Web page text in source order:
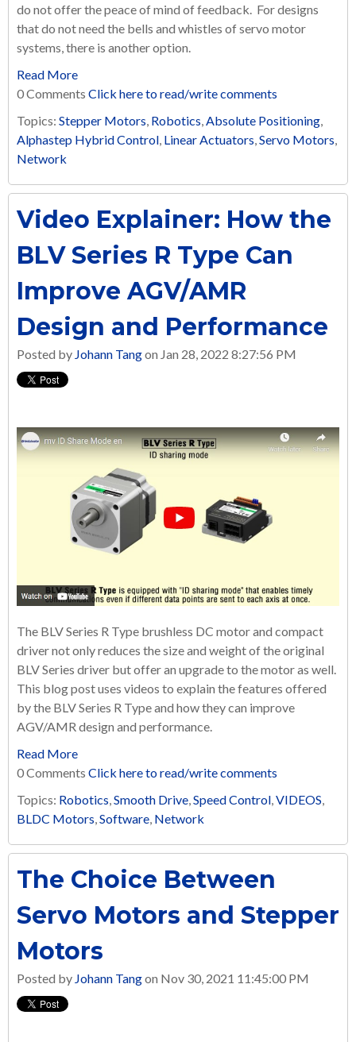
do not offer the peace of mind of feedback. For designs
that do not need the bells and whistles of servo motor
systems, there is another option.
Read More
0 Comments Click here to read/write comments
Topics: Stepper Motors Robotics Absolute Positioning
Alphastep Hybrid Control Linear Actuators Servo Motors
Network
Video Explainer: How the
BLV Series R Type Can
Improve AGV/AMR
Design and Performance
Posted by Johann Tangon Jan 28, 2022 8:27:56 PM
The BLV Series R Type brushless DC motor and compact
driver not only reduces the size and weight of the original
BLV Series driver but offer an upgrade to the motor as well.
This blog post uses videos to explain the features offered
by the BLV Series R Type and how they can improve
AGV/AMR design and performance.
Read More
0 Comments Click here to read/write comments
Topics: Robotics,Smooth Drive,Speed Control,VIDEOS,
BLDC Motors,Software, Network
The Choice Between
Servo Motors and Stepper
Motors
Posted by Johann Tangon Nov 30, 2021 11:45:00 PM